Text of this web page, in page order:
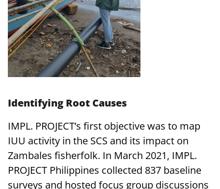
Identifying Root Causes
IMPL. PROJECT’s first objective was to map
IUU activity in the SCS and its impact on
Zambales fisherfolk. In March 2021, IMPL.
PROJECT Philippines collected 837 baseline
surveys and hosted focus group discussions